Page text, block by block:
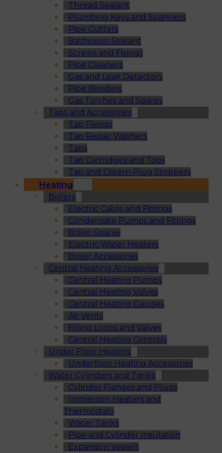
Thread Sealant
Plumbing Keys and Spanners
Pipe Cutters
Bathroom Sealant
Screws and Fixings
Pipe Cleaners
Gas and Leak Detectors
Pipe Benders
Gas Torches and Spares
Taps and Accessories
Tap Fixings
Tap Repair Washers
Taps
Tap Cartridges and Tops
Tap and Cistern Plug Stoppers
Heating
Boilers
Electric Cable and Fittings
Condensate Pumps and Fittings
Boiler Spares
Electric Water Heaters
Boiler Accessories
Central Heating Accessories
Central Heating Pumps
Central Heating Valves
Central Heating Gauges
Air Vents
Filling Loops and Valves
Central Heating Controls
Under Floor Heating
Underfloor Heating Accessories
Water Cylinders and Tanks
Cylinder Flanges and Plugs
Immersion Heaters and
Thermostats
Water Tanks
Pipe and Cylinder Insulation
Expansion Vessels